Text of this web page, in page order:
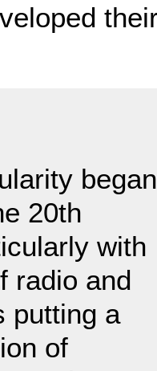
began
20th
with
radio and
putting a
of